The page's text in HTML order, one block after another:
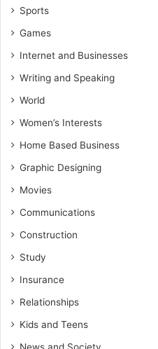
Sports
Games
Internet and Businesses
Writing and Speaking
World
Women’s Interests
Home Based Business
Graphic Designing
Movies
Communications
Construction
Study
Insurance
Relationships
Kids and Teens